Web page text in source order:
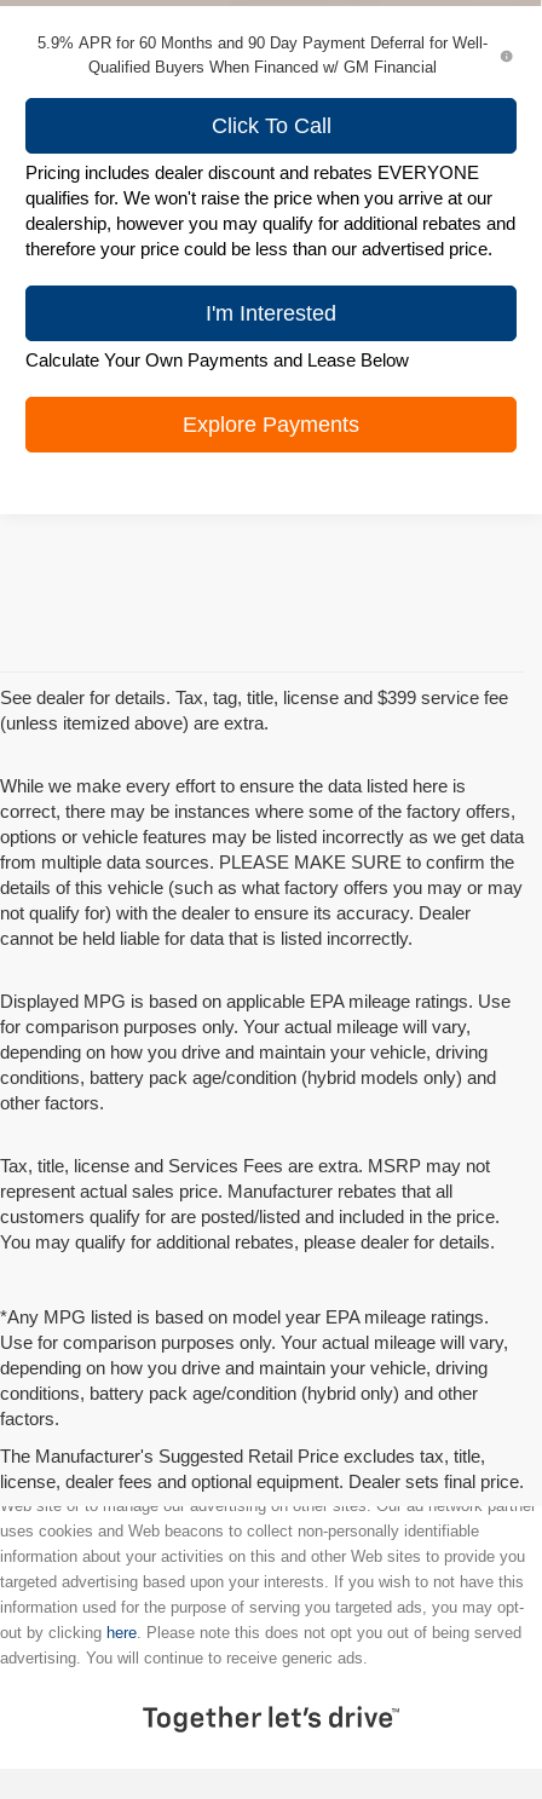
5.9% APR for 60 Months and 90 Day Payment Deferral for Well-
Qualified Buyers When Financed w/ GM Financial
Click To Call
Pricing includes dealer discount and rebates EVERYONE
qualifies for. We won't raise the price when you arrive at our
dealership, however you may qualify for additional rebates and
therefore your price could be less than our advertised price.
I'm Interested
Calculate Your Own Payments and Lease Below
Explore Payments
See dealer for details. Tax, tag, title, license and $399 service fee
(unless itemized above) are extra.
While we make every effort to ensure the data listed here is
correct, there may be instances where some of the factory offers,
options or vehicle features may be listed incorrectly as we get data
from multiple data sources. PLEASE MAKE SURE to confirm the
details of this vehicle (such as what factory offers you may or may
not qualify for) with the dealer to ensure its accuracy. Dealer
cannot be held liable for data that is listed incorrectly.
Displayed MPG is based on applicable EPA mileage ratings. Use
for comparison purposes only. Your actual mileage will vary,
depending on how you drive and maintain your vehicle, driving
conditions, battery pack age/condition (hybrid models only) and
other factors.
Tax, title, license and Services Fees are extra. MSRP may not
represent actual sales price. Manufacturer rebates that all
customers qualify for are posted/listed and included in the price.
You may qualify for additional rebates, please dealer for details.
*Any MPG listed is based on model year EPA mileage ratings.
Use for comparison purposes only. Your actual mileage will vary,
depending on how you drive and maintain your vehicle, driving
conditions, battery pack age/condition (hybrid only) and other
factors.
The Manufacturer's Suggested Retail Price excludes tax, title,
license, dealer fees and optional equipment. Dealer sets final price.
We partner with a third party ad network to either display advertising on our
Web site or to manage our advertising on other sites. Our ad network partner
uses cookies and Web beacons to collect non-personally identifiable
information about your activities on this and other Web sites to provide you
targeted advertising based upon your interests. If you wish to not have this
information used for the purpose of serving you targeted ads, you may opt-
out by clicking here. Please note this does not opt you out of being served
advertising. You will continue to receive generic ads.